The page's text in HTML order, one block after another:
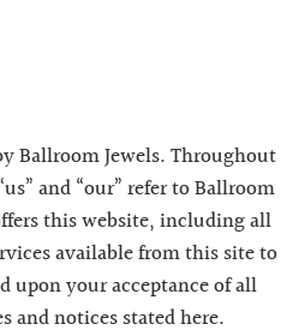
Ballroom Jewels. Throughout
and “our” refer to Ballroom
this website, including all
available from this site to
upon your acceptance of all
and notices stated here.